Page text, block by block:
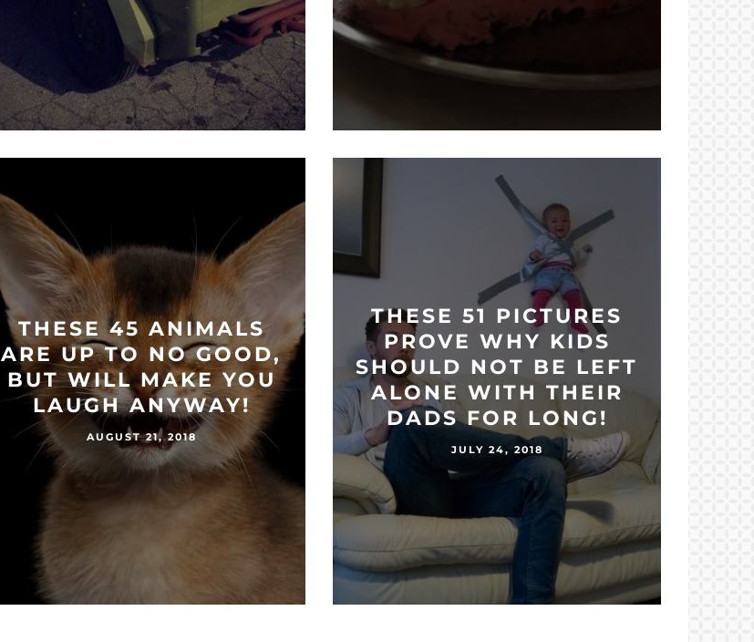
THESE 45 ANIMALS
ARE UP TO NO GOOD,
BUT WILL MAKE YOU
LAUGH ANYWAY!
AUGUST 21, 2018
THESE 51 PICTURES
PROVE WHY KIDS
SHOULD NOT BE LEFT
ALONE WITH THEIR
DADS FOR LONG!
JULY 24, 2018